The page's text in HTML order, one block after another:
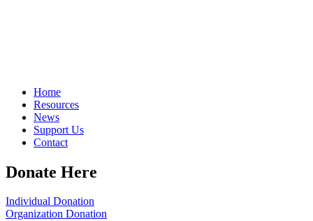
Home
Resources
News
Support Us
Contact
Donate Here
Individual Donation
Organization Donation